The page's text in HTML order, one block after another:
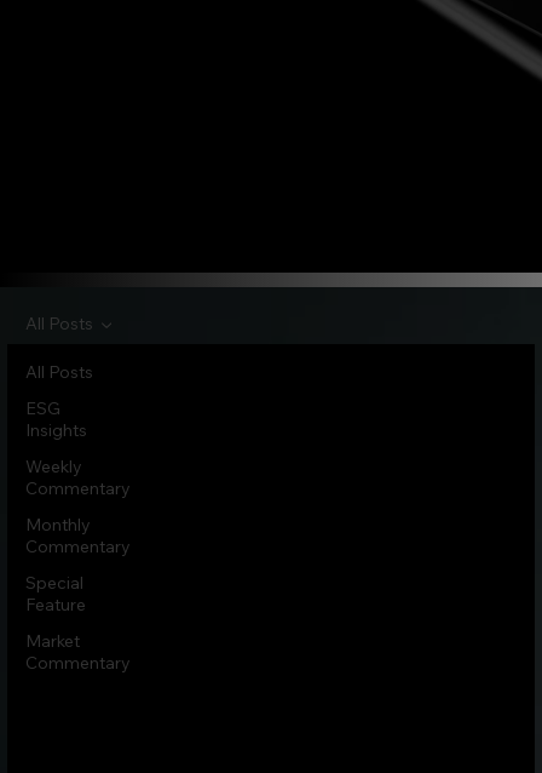
All Posts
ESG
Insights
Weekly
Commentary
Monthly
Commentary
Special
Feature
Market
Commentary
All Posts